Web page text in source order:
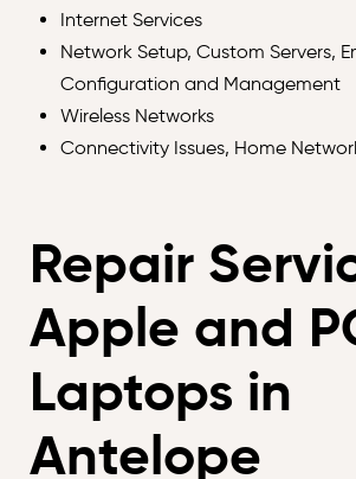
Internet Services
Network Setup, Custom Servers,
Configuration and Management
Wireless Networks
Connectivity Issues, Home
Repair
Apple and
Laptops in
Antelope